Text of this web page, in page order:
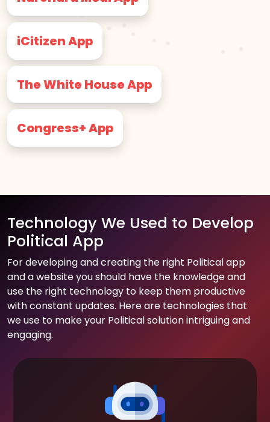
iCitizen App
The White House App
Congress+ App
Technology We Used to Develop
Political App
For developing and creating the right Political app
and a website you should have the knowledge and
use the right technology to keep them productive
with constant updates. Here are technologies that
we use to make your Political solution intriguing and
engaging.